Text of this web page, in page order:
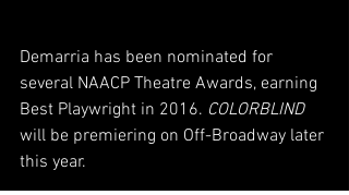
Demarria has been nominated for
several NAACP Theatre Awards, earning
Best Playwright in 2016. COLORBLIND
will be premiering on Off-Broadway later
this year.